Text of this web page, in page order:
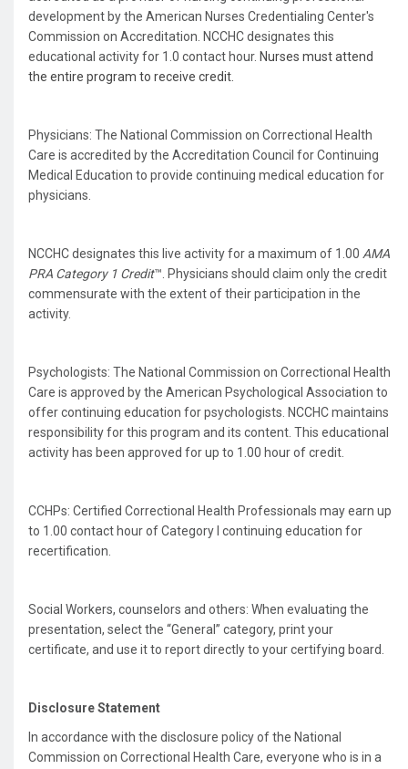
development by the American Nurses Credentialing Center's
Commission on Accreditation. NCCHC designates this
educational activity for 1.0 contact hour. Nurses must attend
the entire program to receive credit.
Physicians: The National Commission on Correctional Health
Care is accredited by the Accreditation Council for Continuing
Medical Education to provide continuing medical education for
physicians.
NCCHC designates this live activity for a maximum of 1.00 AMA
PRA Category 1 Credit™. Physicians should claim only the credit
commensurate with the extent of their participation in the
activity.
Psychologists: The National Commission on Correctional Health
Care is approved by the American Psychological Association to
offer continuing education for psychologists. NCCHC maintains
responsibility for this program and its content. This educational
activity has been approved for up to 1.00 hour of credit.
CCHPs: Certified Correctional Health Professionals may earn up
to 1.00 contact hour of Category I continuing education for
recertification.
Social Workers, counselors and others: When evaluating the
presentation, select the “General” category, print your
certificate, and use it to report directly to your certifying board.
Disclosure Statement
In accordance with the disclosure policy of the National
Commission on Correctional Health Care, everyone who is in a